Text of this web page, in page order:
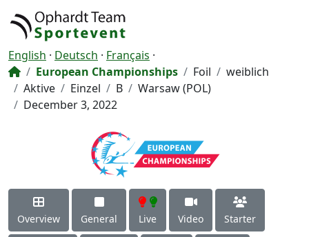
English · Deutsch · Français ·
European Championships
Foil
weiblich
Aktive
Einzel B
Warsaw (POL)
December 3, 2022
Overview General Live Video Starter